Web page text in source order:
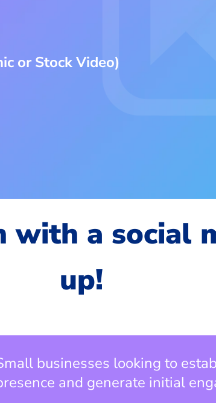
or Stock Video)
with a social
up!
businesses looking to
and generate initial